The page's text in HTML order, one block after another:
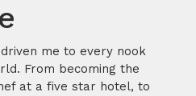
me to every nook
From becoming the
at a five star hotel, to